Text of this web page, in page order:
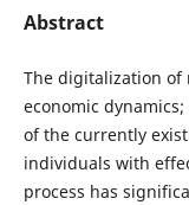
Abstract
The digitalization of
economic
of the currently
individuals with
process has